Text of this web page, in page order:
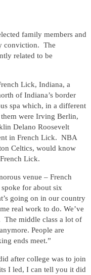
family members and
conviction. The
related to be
Lick, Indiana, a
of Indiana’s border
spa which, in a different
were Irving Berlin,
Delano Roosevelt
in French Lick. NBA
Celtics, would know
Lick.
venue – French
spoke for about six
going on in our country
real work to do. We’ve
The middle class a lot of
People are
ends meet.”
after college was to join
I led, I can tell you it did